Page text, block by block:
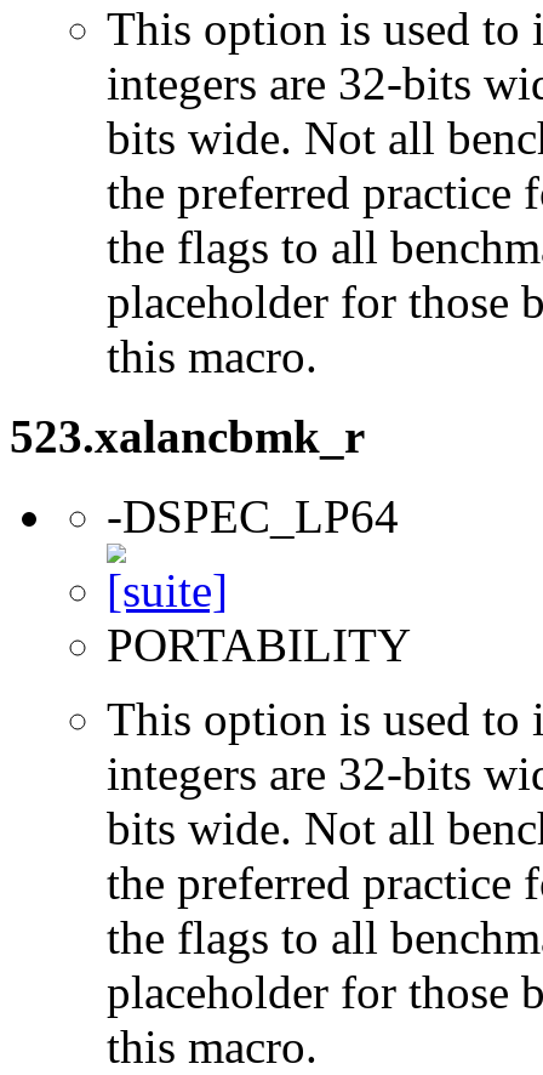
This option is used to
integers are 32-bits
bits wide. Not all
the preferred practice
the flags to all
placeholder for those
this macro.
523.xalancbmk_r
-DSPEC_LP64
PORTABILITY
This option is used to
integers are 32-bits
bits wide. Not all
the preferred practice
the flags to all
placeholder for those
this macro.